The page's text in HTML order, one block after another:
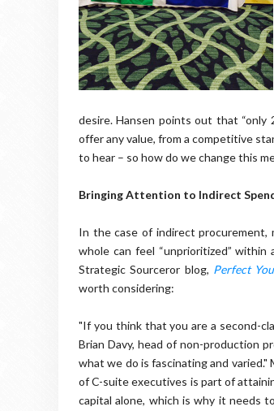
desire. Hansen points out that
offer any value, from a competitive
to hear – so how do we change this
Bringing Attention to Indirect
In the case of indirect procurement,
whole can feel “unprioritized”
Strategic Sourceror blog, Perfect
worth considering:
"If you think that you are a second-
Brian Davy, head of non-production
what we do is fascinating and
ofC-suite executives is part of
capital alone, which is why it needs